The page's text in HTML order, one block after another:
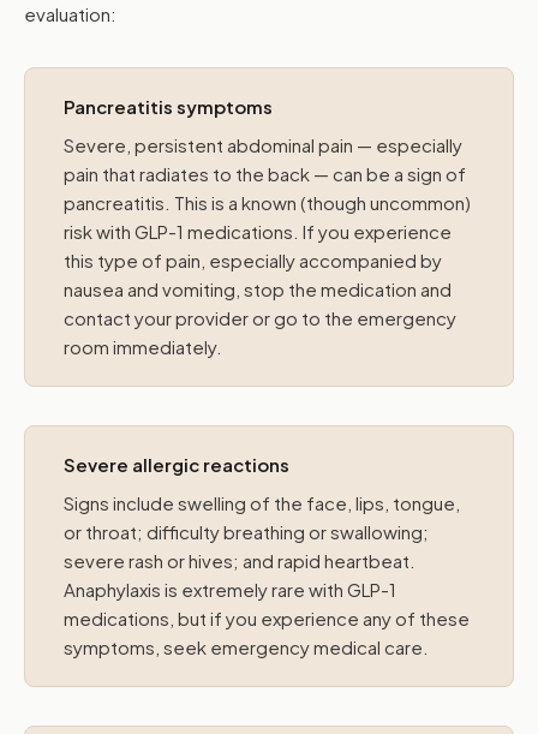
evaluation:
Pancreatitis symptoms
Severe, persistent abdominal pain — especially
pain that radiates to the back — can be a sign of
pancreatitis. This is a known (though uncommon)
risk with GLP-1 medications. If you experience
this type of pain, especially accompanied by
nausea and vomiting, stop the medication and
contact your provider or go to the emergency
room immediately.
Severe allergic reactions
Signs include swelling of the face, lips, tongue,
or throat; difficulty breathing or swallowing;
severe rash or hives; and rapid heartbeat.
Anaphylaxis is extremely rare with GLP-1
medications, but if you experience any of these
symptoms, seek emergency medical care.